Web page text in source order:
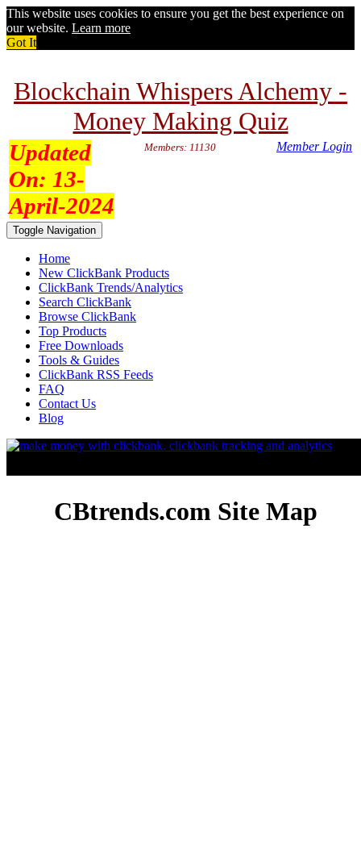
This website uses cookies to ensure you get the best experience on
our website. Learn more
Got It
Blockchain Whispers Alchemy -
Money Making Quiz
Updated
On: 13-
April-2024
Members: 11130 Member Login
Toggle Navigation
Home
New ClickBank Products
ClickBank Trends/Analytics
Search ClickBank
Browse ClickBank
Top Products
Free Downloads
Tools & Guides
ClickBank RSS Feeds
FAQ
Contact Us
Blog
CBtrends.com Site Map